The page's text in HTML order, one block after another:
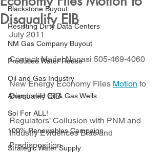
Blackstone Buyout
Resisting Dirty Data Centers
NM Gas Company Buyout
Produced Water Reuse
Oil and Gas Industry
Abandoned Oil & Gas Wells
Sol For ALL!
100% Renewables Campaign
Strategic Water Supply
Disqualify EIB
July 2011
Contact: Mariel Nanasi 505-469-4060
New Energy Economy Files Motion to
Disqualify EIB
Regulators’ Collusion with PNM and
Industry Evidences Bias and
Predisposition